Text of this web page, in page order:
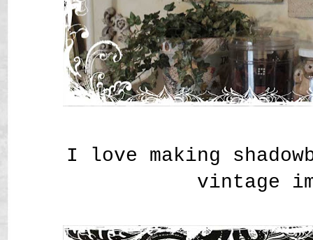
I love making
vintage